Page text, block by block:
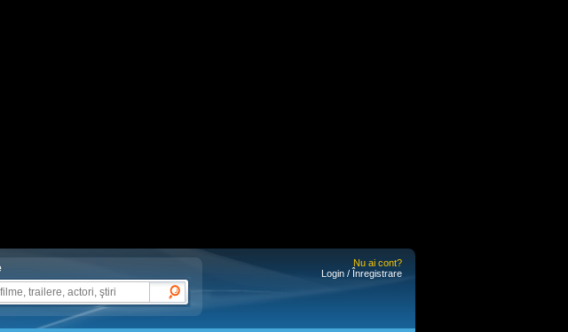
Nu ai cont?
Login / Înregistrare